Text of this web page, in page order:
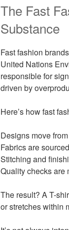
The Fast
Substance
Fast fashion
United Nations
responsible for
driven by
Here’s how fast
Designs move
Fabrics are
Stitching and
Quality checks are
The result? A T-
or stretches within